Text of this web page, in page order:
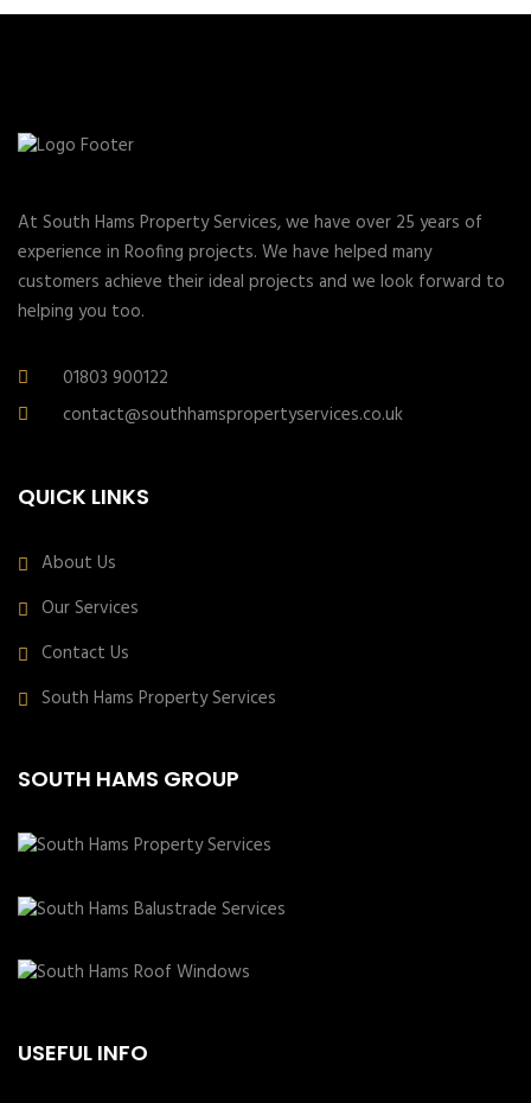
At South Hams Property Services, we have over 25 years of
experience in Roofing projects. We have helped many
customers achieve their ideal projects and we look forward to
helping you too.
01803 900122
contact@southhamspropertyservices.co.uk
QUICK LINKS
About Us
Our Services
Contact Us
South Hams Property Services
SOUTH HAMS GROUP
USEFUL INFO